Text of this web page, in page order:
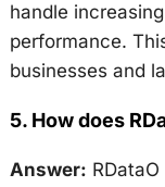
handle
performance.
businesses and
5. How does
Answer: